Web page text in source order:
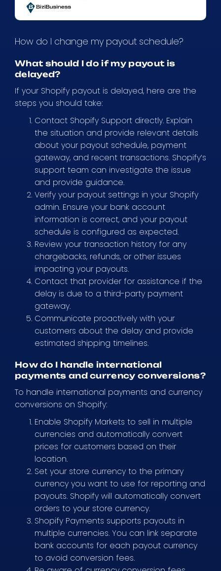
How do I change my payout schedule?
What should I do if my payout is
delayed?
If your Shopify payout is delayed, here are the
steps you should take:
Contact Shopify Support directly. Explain
the situation and provide relevant details
about your payout schedule, payment
gateway, and recent transactions. Shopify’s
support team can investigate the issue
and provide guidance.
Verify your payout settings in your Shopify
admin. Ensure your bank account
information is correct, and your payout
schedule is configured as expected.
Review your transaction history for any
chargebacks, refunds, or other issues
impacting your payouts.
Contact that provider for assistance if the
delay is due to a third-party payment
gateway.
Communicate proactively with your
customers about the delay and provide
estimated shipping timelines.
How do I handle international
payments and currency conversions?
To handle international payments and currency
conversions on Shopify:
Enable Shopify Markets to sell in multiple
currencies and automatically convert
prices for customers based on their
location.
Set your store currency to the primary
currency you want to use for reporting and
payouts. Shopify will automatically convert
orders to your store currency.
Shopify Payments supports payouts in
multiple currencies. You can link separate
bank accounts for each payout currency
to avoid conversion fees.